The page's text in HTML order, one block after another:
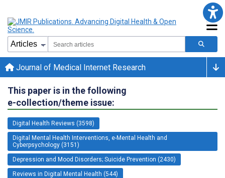
Journal of Medical Internet Research
This paper is in the following
e-collection/theme issue:
Digital Health Reviews (3598)
Digital Mental Health Interventions, e-Mental Health and
Cyberpsychology (3151)
Depression and Mood Disorders; Suicide Prevention (2430)
Reviews in Digital Mental Health (544)